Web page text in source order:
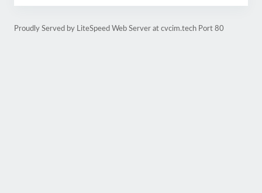
Proudly Served by LiteSpeed Web Server at cvcim.tech Port 80